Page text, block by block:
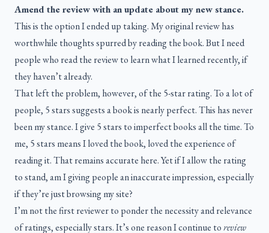
Amend the review with an update about my new stance.
This is the option I ended up taking. My original review has
worthwhile thoughts spurred by reading the book. But I need
people who read the review to learn what I learned recently, if
they haven’t already.
That left the problem, however, of the 5-star rating. To a lot of
people, 5 stars suggests a book is nearly perfect. This has never
been my stance. I give 5 stars to imperfect books all the time. To
me, 5 stars means I loved the book, loved the experience of
reading it. That remains accurate here. Yet if I allow the rating
to stand, am I giving people an inaccurate impression, especially
if they’re just browsing my site?
I’m not the first reviewer to ponder the necessity and relevance
of ratings, especially stars. It’s one reason I continue toreview